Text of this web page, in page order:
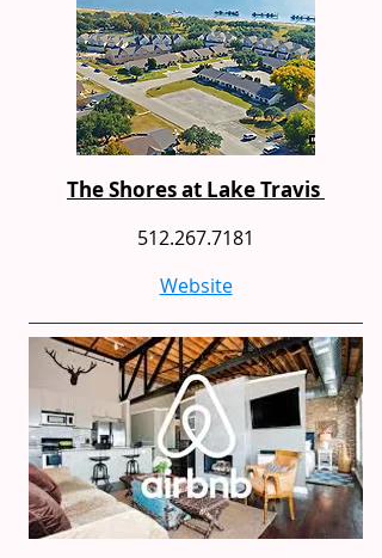
The Shores at Lake Travis
512.267.7181
Website